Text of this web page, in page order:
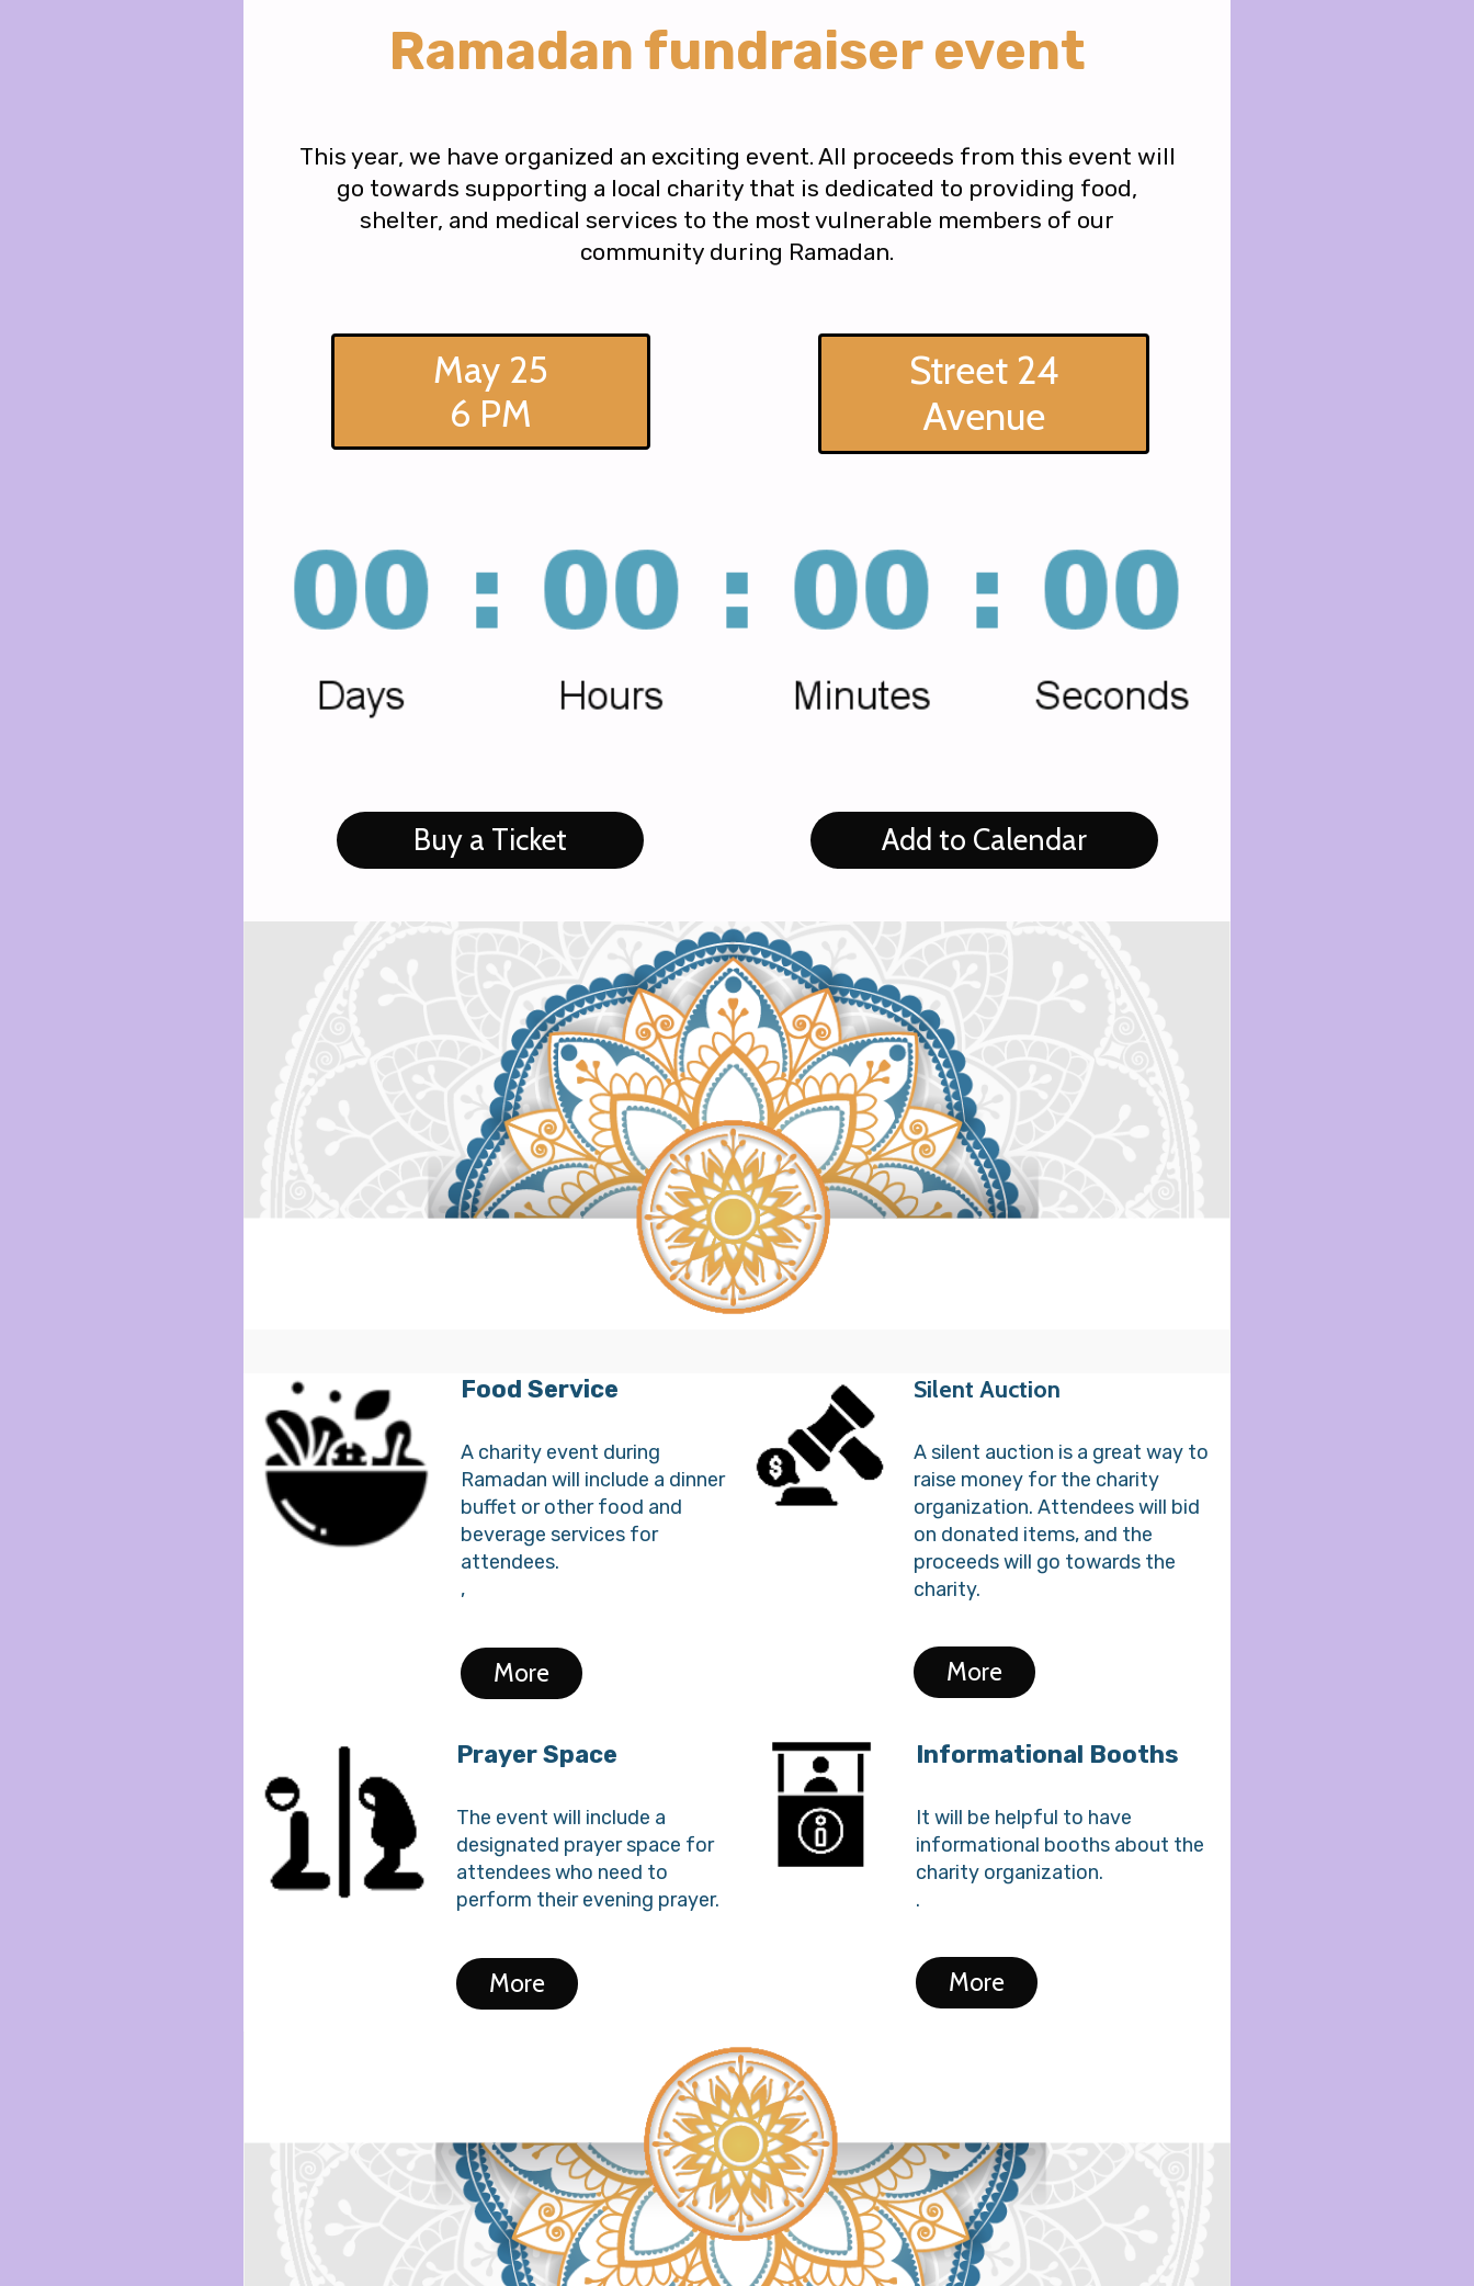
Ramadan fundraiser event
This year, we have organized an exciting event. All proceeds from this event will
go towards supporting a local charity that is dedicated to providing food,
shelter, and medical services to the most vulnerable members of our
community during Ramadan.
May 25
6 PM
Street 24
Avenue
Buy a Ticket Add to Calendar
Food Service
A charity event during
Ramadan will include a dinner
buffet or other food and
beverage services for
attendees.
,
More
Silent Auction
A silent auction is a great way to
raise money for the charity
organization. Attendees will bid
on donated items, and the
proceeds will go towards the
charity.
More
Prayer Space
The event will include a
designated prayer space for
attendees who need to
perform their evening prayer.
More
Informational Booths
It will be helpful to have
informational booths about the
charity organization.
.
More